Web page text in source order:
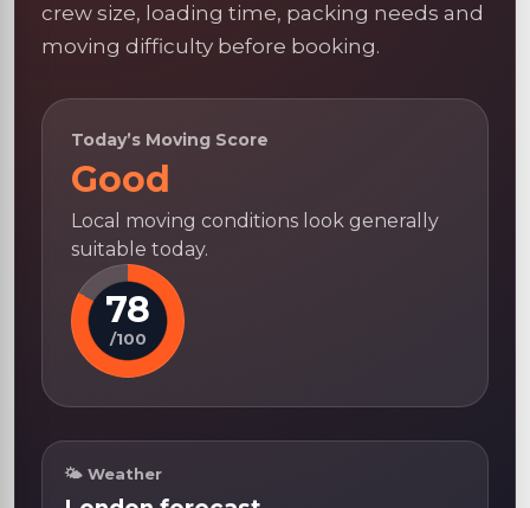
crew size, loading time, packing needs and
moving difficulty before booking.
Today’s Moving Score
Good
Local moving conditions look generally
suitable today.
78
/100
🌤 Weather